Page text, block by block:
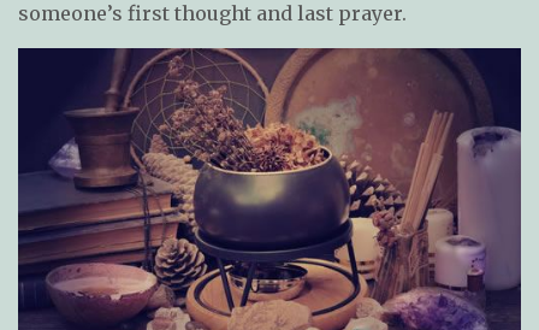
someone’s first thought and last prayer.